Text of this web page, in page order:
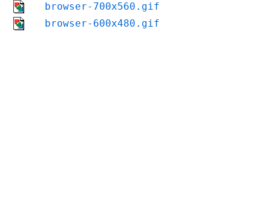
browser-700x560.gif
browser-600x480.gif